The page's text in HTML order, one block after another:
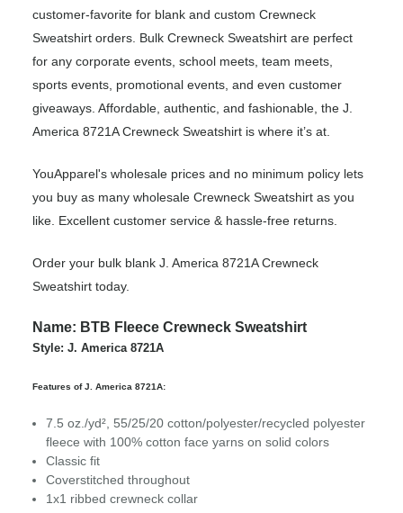
customer-favorite for blank and custom Crewneck
Sweatshirt orders. Bulk Crewneck Sweatshirt are perfect
for any corporate events, school meets, team meets,
sports events, promotional events, and even customer
giveaways. Affordable, authentic, and fashionable, the J.
America 8721A Crewneck Sweatshirt is where it’s at.
YouApparel's wholesale prices and no minimum policy lets
you buy as many wholesale Crewneck Sweatshirt as you
like. Excellent customer service & hassle-free returns.
Order your bulk blank J. America 8721A Crewneck
Sweatshirt today.
Name: BTB Fleece Crewneck Sweatshirt
Style: J. America 8721A
Features of J. America 8721A:
7.5 oz./yd², 55/25/20 cotton/polyester/recycled polyester
fleece with 100% cotton face yarns on solid colors
Classic fit
Coverstitched throughout
1x1 ribbed crewneck collar